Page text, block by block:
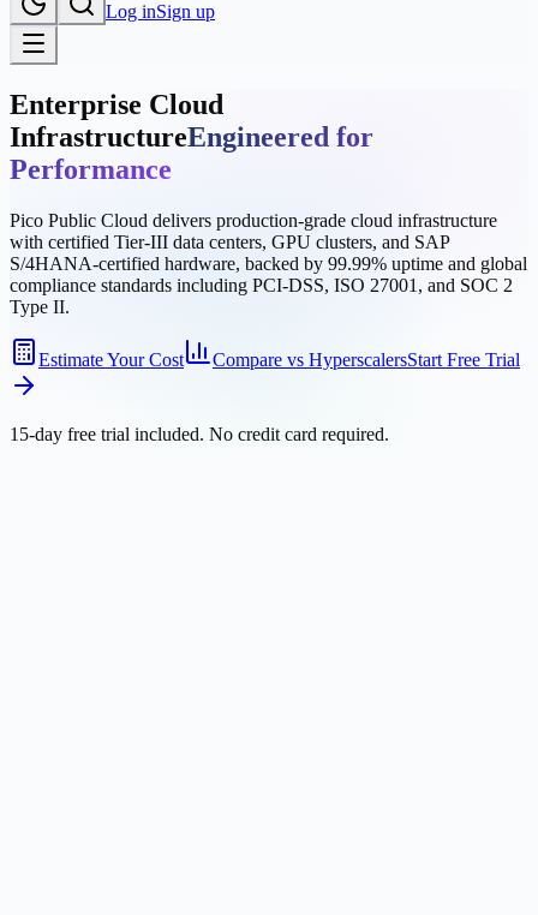
Log inSign up
Enterprise Cloud
InfrastructureEngineered for
Performance
Pico Public Cloud delivers production-grade cloud infrastructure
with certified Tier-III data centers, GPU clusters, and SAP
S/4HANA-certified hardware, backed by 99.99% uptime and global
compliance standards including PCI-DSS, ISO 27001, and SOC 2
Type II.
Estimate Your Cost Compare vs HyperscalersStart Free Trial
15-day free trial included. No credit card required.